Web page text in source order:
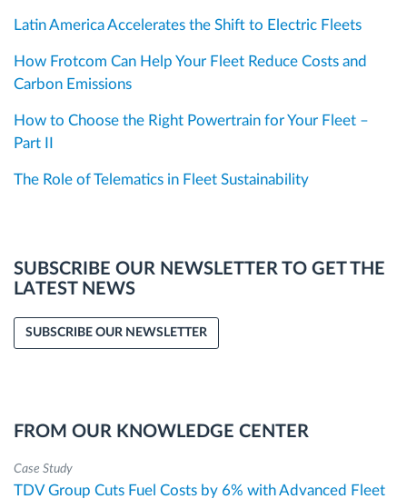
Latin America Accelerates the Shift to Electric Fleets
How Frotcom Can Help Your Fleet Reduce Costs and
Carbon Emissions
How to Choose the Right Powertrain for Your Fleet –
Part II
The Role of Telematics in Fleet Sustainability
SUBSCRIBE OUR NEWSLETTER TO GET THE
LATEST NEWS
SUBSCRIBE OUR NEWSLETTER
FROM OUR KNOWLEDGE CENTER
Case Study
TDV Group Cuts Fuel Costs by 6% with Advanced Fleet